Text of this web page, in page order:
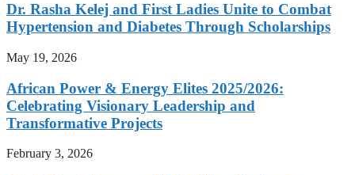
Dr. Rasha Kelej and First Ladies Unite to Combat
Hypertension and Diabetes Through Scholarships
May 19, 2026
African Power & Energy Elites 2025/2026:
Celebrating Visionary Leadership and
Transformative Projects
February 3, 2026